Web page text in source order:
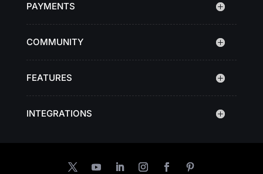
PAYMENTS
COMMUNITY
FEATURES
INTEGRATIONS